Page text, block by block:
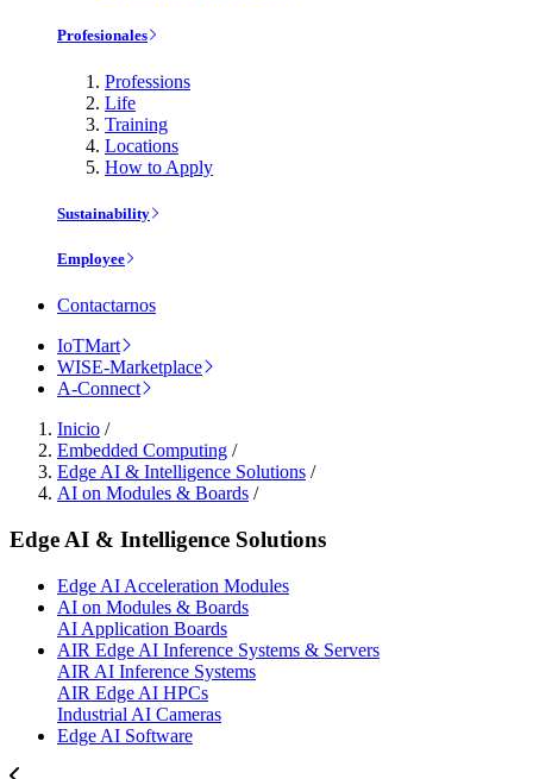
Profesionales
Professions
Life
Training
Locations
How to Apply
Sustainability
Employee
Contactarnos
IoTMart
WISE-Marketplace
A-Connect
Inicio /
Embedded Computing /
Edge AI & Intelligence Solutions /
AI on Modules & Boards /
Edge AI & Intelligence Solutions
Edge AI Acceleration Modules
AI on Modules & Boards
AI Application Boards
AIR Edge AI Inference Systems & Servers
AIR AI Inference Systems
AIR Edge AI HPCs
Industrial AI Cameras
Edge AI Software